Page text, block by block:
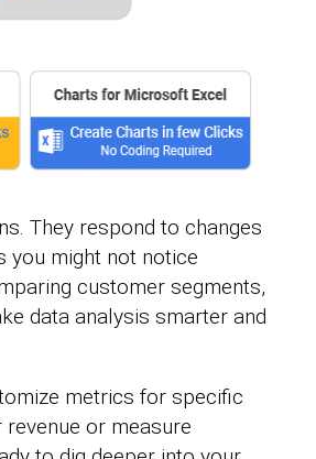
They respond to changes
you might not notice
customer segments,
data analysis smarter and
metrics for specific
or measure